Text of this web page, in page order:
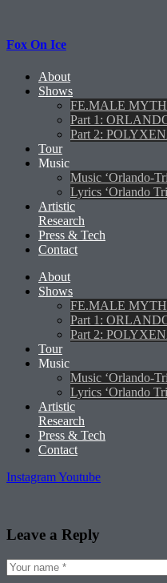
Fox On Ice
About
Shows
FE.MALE MYTH
Part 1:
Part 2:
Tour
Music
Music ‘Orlando-
Lyrics ‘Orlando
Artistic
Research
Press & Tech
Contact
About
Shows
FE.MALE MYTH
Part 1:
Part 2:
Tour
Music
Music ‘Orlando-
Lyrics ‘Orlando
Artistic
Research
Press & Tech
Contact
InstagramYoutube
Leave a Reply